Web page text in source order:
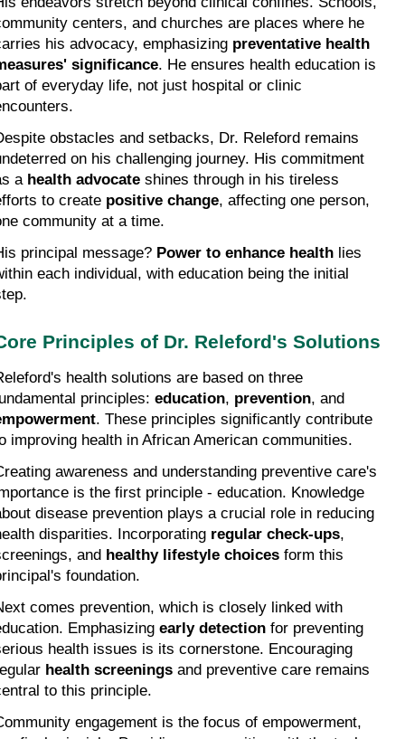
centers, and churches are places where he
his advocacy, emphasizing preventative health
significance. He ensures health education is
of everyday life, not just hospital or clinic
obstacles and setbacks, Dr. Releford remains
on his challenging journey. His commitment
a health advocate shines through in his tireless
to create positive change, affecting one person,
community at a time.
principal message? Power to enhance health lies
each individual, with education being the initial
Principles of Dr. Releford's Solutions
health solutions are based on three
principles: education, prevention
. These principles significantly contribute
improving health in African American communities.
awareness and understanding preventive care's
is the first principle - education. Knowledge
disease prevention plays a crucial role in reducing
disparities. Incorporating regular check-ups,
and healthy lifestyle choices form this
foundation.
comes prevention, which is closely linked with
Emphasizing early detection for preventing
health issues is its cornerstone. Encouraging
health screenings and preventive care remains
to this principle.
engagement is the focus of empowerment,